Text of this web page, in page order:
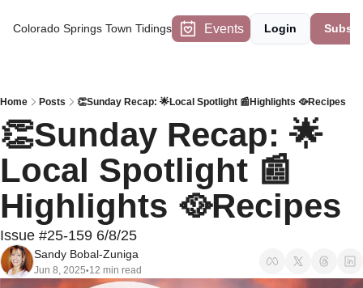
Colorado Springs Town Tidings Events Login
Home Posts 👏Sunday Recap: 🌟Local Spotlight 📰Highlights 🥘Recipes
👏Sunday Recap: 🌟
Local Spotlight 📰
Highlights 🥘Recipes
Issue #25-159 6/8/25
Sandy Bobal-Zuniga
Jun 8, 2025•12 min read